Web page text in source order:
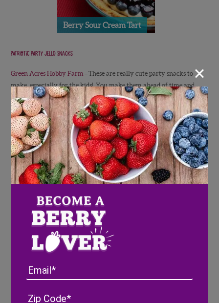
Berry Sour Cream Tart
Patriotic Party Jello Snacks
Green Acres Hobby Farm –These are really cute party snacks to
make, especially for the kids! You make them ahead of time and
just keep refrigerated before serving. I think using Mason jars
would be a nice substitution too!
Patriotic Jello Snacks
Desserts for Breakfast–This trifle is gorgeous and I love how
×